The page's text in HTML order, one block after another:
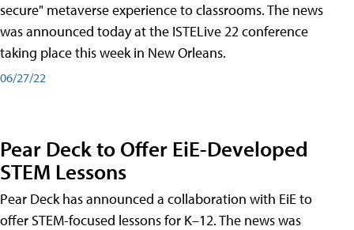
secure" metaverse experience to classrooms. The news
was announced today at the ISTELive 22 conference
taking place this week in New Orleans.
06/27/22
Pear Deck to Offer EiE-Developed
STEM Lessons
Pear Deck has announced a collaboration with EiE to
offer STEM-focused lessons for K–12. The news was